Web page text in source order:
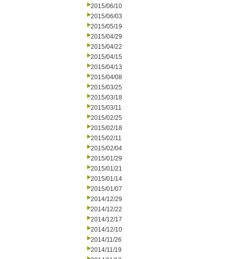
2015/06/10
2015/06/03
2015/05/19
2015/04/29
2015/04/22
2015/04/15
2015/04/13
2015/04/08
2015/03/25
2015/03/18
2015/03/11
2015/02/25
2015/02/18
2015/02/11
2015/02/04
2015/01/29
2015/01/21
2015/01/14
2015/01/07
2014/12/29
2014/12/22
2014/12/17
2014/12/10
2014/11/26
2014/11/19